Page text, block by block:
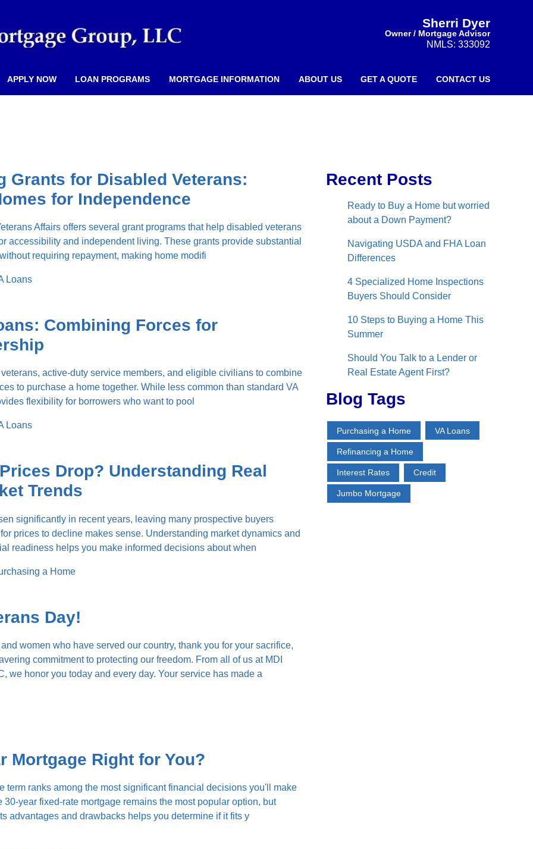
Sherri Dyer
Owner / Mortgage Advisor
NMLS: 333092
APPLY NOW LOAN PROGRAMS MORTGAGE INFORMATION ABOUT US GET A QUOTE CONTACT US
Grants for Disabled Veterans:
for Independence
Affairs offers several grant programs that help disabled veterans
accessibility and independent living. These grants provide substantial
requiring repayment, making home modifi
Loans
Combining Forces for
active-duty service members, and eligible civilians to combine
to purchase a home together. While less common than standard VA
flexibility for borrowers who want to pool
Loans
Drop? Understanding Real
Trends
significantly in recent years, leaving many prospective buyers
prices to decline makes sense. Understanding market dynamics and
readiness helps you make informed decisions about when
a Home
Day!
women who have served our country, thank you for your sacrifice,
commitment to protecting our freedom. From all of us at MDI
we honor you today and every day. Your service has made a
Mortgage Right for You?
term ranks among the most significant financial decisions you'll make
30-year fixed-rate mortgage remains the most popular option, but
advantages and drawbacks helps you determine if it fits y
Recent Posts
Ready to Buy a Home but worried
about a Down Payment?
Navigating USDA and FHA Loan
Differences
4 Specialized Home Inspections
Buyers Should Consider
10 Steps to Buying a Home This
Summer
Should You Talk to a Lender or
Real Estate Agent First?
Blog Tags
Purchasing a Home VA Loans
Refinancing a Home
Interest Rates Credit
Jumbo Mortgage